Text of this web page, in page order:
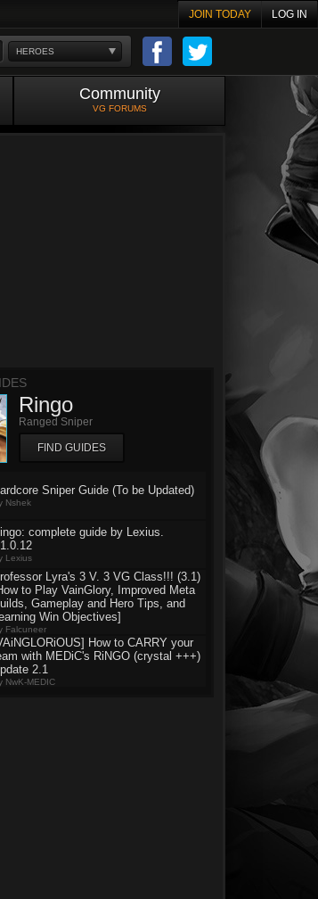
JOIN TODAY LOG IN
HEROES
Community
VG FORUMS
Ringo
Ranged Sniper
FIND GUIDES
Sniper Guide (To be Updated)
Nshek
complete guide by Lexius.
Lexius
Lyra's 3 V. 3 VG Class!!! (3.1)
to Play VainGlory, Improved Meta
Gameplay and Hero Tips, and
Win Objectives]
Falcuneer
How to CARRY your
with MEDiC's RiNGO (crystal +++)
2.1
NwK-MEDIC